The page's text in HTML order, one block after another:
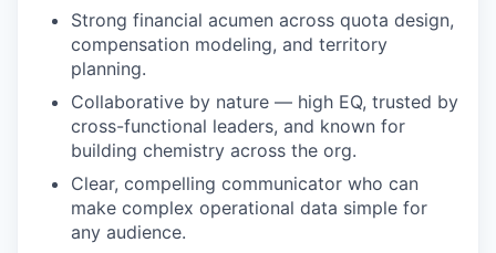
Strong financial acumen across quota design,
compensation modeling, and territory
planning.
Collaborative by nature — high EQ, trusted by
cross-functional leaders, and known for
building chemistry across the org.
Clear, compelling communicator who can
make complex operational data simple for
any audience.